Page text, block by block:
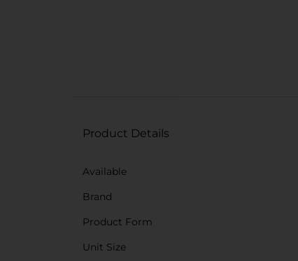
Product Details
Available
Brand
Product Form
Unit Size